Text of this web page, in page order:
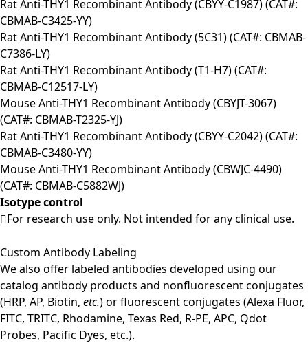
Rat Anti-THY1 Recombinant Antibody (CBYY-C1987) (CAT#:
CBMAB-C3425-YY)
Rat Anti-THY1 Recombinant Antibody (5C31) (CAT#: CBMAB-
C7386-LY)
Rat Anti-THY1 Recombinant Antibody (T1-H7) (CAT#:
CBMAB-C12517-LY)
Mouse Anti-THY1 Recombinant Antibody (CBYJT-3067)
(CAT#: CBMAB-T2325-YJ)
Rat Anti-THY1 Recombinant Antibody (CBYY-C2042) (CAT#:
CBMAB-C3480-YY)
Mouse Anti-THY1 Recombinant Antibody (CBWJC-4490)
(CAT#: CBMAB-C5882WJ)
Isotype control
For research use only. Not intended for any clinical use.
Custom Antibody Labeling
We also offer labeled antibodies developed using our
catalog antibody products and nonfluorescent conjugates
(HRP, AP, Biotin, etc.) or fluorescent conjugates (Alexa Fluor,
FITC, TRITC, Rhodamine, Texas Red, R-PE, APC, Qdot
Probes, Pacific Dyes, etc.).